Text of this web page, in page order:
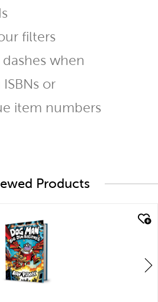
filters
dashes when
or
item numbers
Products